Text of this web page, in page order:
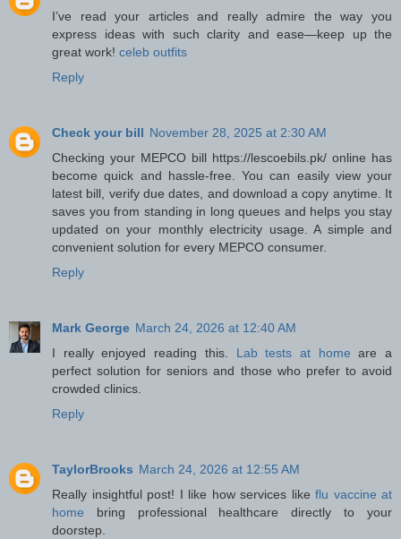
I’ve read your articles and really admire the way you
express ideas with such clarity and ease—keep up the
great work! celeb outfits
Reply
Check your bill November 28, 2025 at 2:30 AM
Checking your MEPCO bill https://lescoebils.pk/ online has
become quick and hassle-free. You can easily view your
latest bill, verify due dates, and download a copy anytime. It
saves you from standing in long queues and helps you stay
updated on your monthly electricity usage. A simple and
convenient solution for every MEPCO consumer.
Reply
Mark George March 24, 2026 at 12:40 AM
I really enjoyed reading this. Lab tests at home are a
perfect solution for seniors and those who prefer to avoid
crowded clinics.
Reply
TaylorBrooks March 24, 2026 at 12:55 AM
Really insightful post! I like how services like flu vaccine at
home bring professional healthcare directly to your
doorstep.